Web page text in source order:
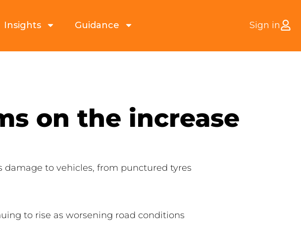
Insights Guidance Sign in
on the increase
damage to vehicles, from punctured tyres
to rise as worsening road conditions